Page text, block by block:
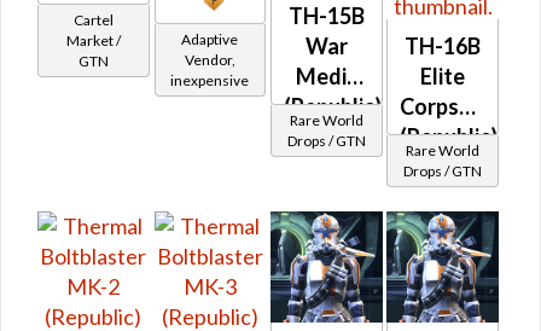
Cartel
Market /
GTN
Adaptive
Vendor,
inexpensive
TH-15B
War
Medic
(Republic)
Rare World
Drops / GTN
TH-16B
Elite
Corpsman
(Republic)
Rare World
Drops / GTN